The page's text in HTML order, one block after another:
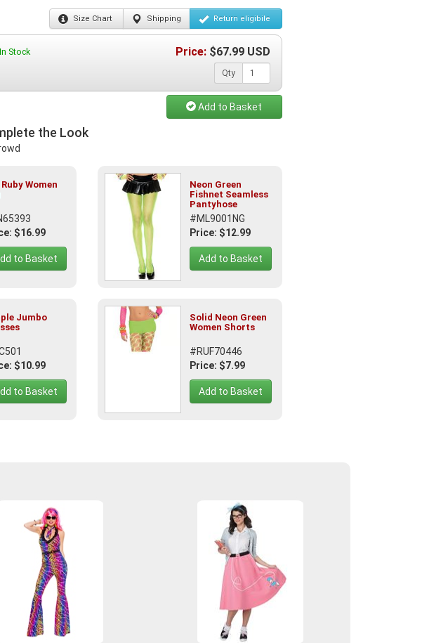
Size Chart Shipping Return eligibile
Stock Price: $67.99 USD
Qty
Add to Basket
the Look
Ruby Women
$16.99
to Basket
Neon Green
Fishnet Seamless
Pantyhose
#ML9001NG
Price: $12.99
Add to Basket
Jumbo
$10.99
to Basket
Solid Neon Green
Women Shorts
#RUF70446
Price: $7.99
Add to Basket